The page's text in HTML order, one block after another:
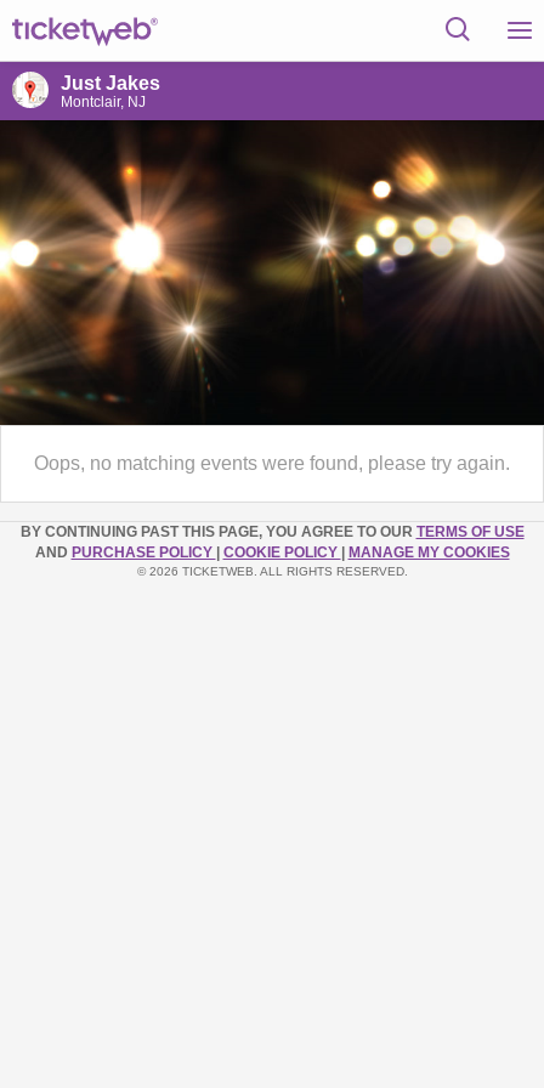
Just Jakes
Montclair, NJ
Oops, no matching events were found, please try again.
BY CONTINUING PAST THIS PAGE, YOU AGREE TO OUR TERMS OF USE
AND PURCHASE POLICY COOKIE POLICY MANAGE MY COOKIES
© 2026 TICKETWEB. ALL RIGHTS RESERVED.